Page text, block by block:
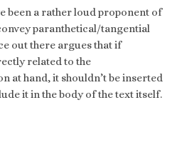
been a rather loud proponent of
paranthetical/tangential
out there argues that if
related to the
at hand, it shouldn’t be inserted
it in the body of the text itself.